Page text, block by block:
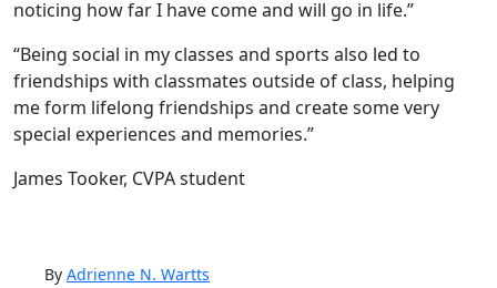
noticing how far I have come and will go in life.”
“Being social in my classes and sports also led to
friendships with classmates outside of class, helping
me form lifelong friendships and create some very
special experiences and memories.”
James Tooker, CVPA student
By Adrienne N. Wartts